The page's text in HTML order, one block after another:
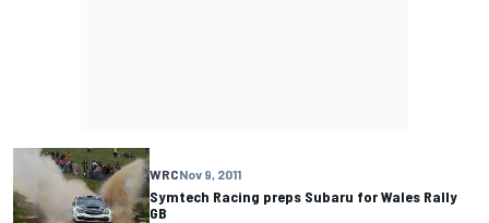
WRCNov 9, 2011
Symtech Racing preps Subaru for Wales Rally
GB